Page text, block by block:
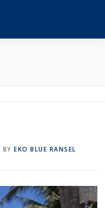
BY EKO BLUE RANSEL